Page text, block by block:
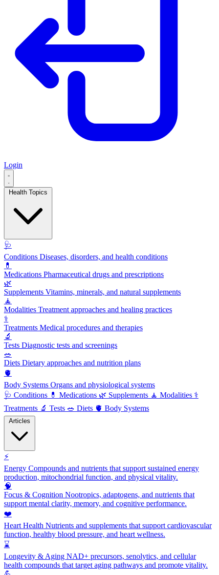
Login
🩺
Conditions Diseases, disorders, and health conditions
💊
Medications Pharmaceutical drugs and prescriptions
🌿
Supplements Vitamins, minerals, and natural supplements
🧘
Modalities Treatment approaches and healing practices
⚕️
Treatments Medical procedures and therapies
🔬
Tests Diagnostic tests and screenings
🥗
Diets Dietary approaches and nutrition plans
🫀
Body Systems Organs and physiological systems
🩺 Conditions 💊 Medications 🌿 Supplements 🧘 Modalities ⚕️
Treatments 🔬 Tests 🥗 Diets 🫀 Body Systems
⚡
Energy Compounds and nutrients that support sustained energy
production, mitochondrial function, and physical vitality.
🧠
Focus & Cognition Nootropics, adaptogens, and nutrients that
support mental clarity, memory, and cognitive performance.
❤️
Heart Health Nutrients and supplements that support cardiovascular
function, healthy blood pressure, and heart wellness.
⌛
Longevity & Aging NAD+ precursors, senolytics, and cellular
health compounds that target aging pathways and promote vitality.